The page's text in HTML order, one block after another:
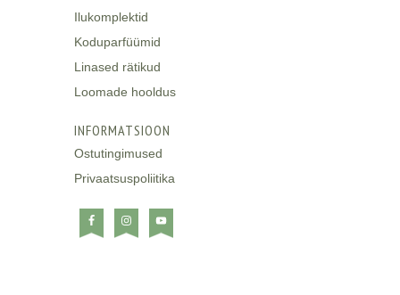
Ilukomplektid
Koduparfüümid
Linased rätikud
Loomade hooldus
INFORMATSIOON
Ostutingimused
Privaatsuspoliitika